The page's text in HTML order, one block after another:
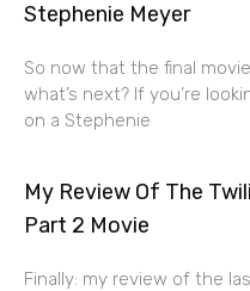
Stephenie Meyer
So now that the final
what’s next? If you’re
on a Stephenie
My Review Of The
Part 2 Movie
Finally: my review of the